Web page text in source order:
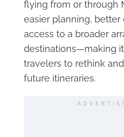
flying from or through
easier planning, better
access to a broader
destinations—making
travelers to rethink
future itineraries.